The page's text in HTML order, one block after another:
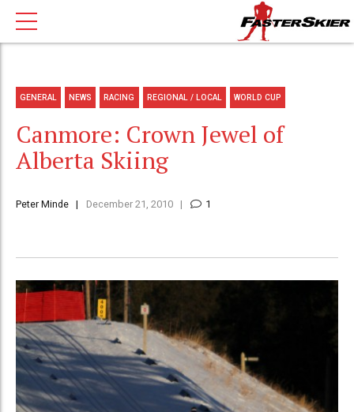
GENERAL NEWS RACING REGIONAL / LOCAL WORLD CUP
Canmore: Crown Jewel of
Alberta Skiing
Peter Minde December 21, 2010 1